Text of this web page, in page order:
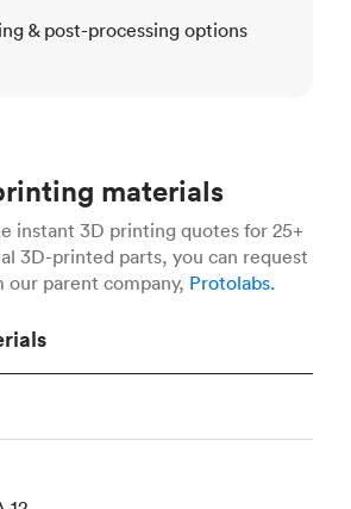
& post-processing options
materials
instant 3D printing quotes for 25+
3D-printed parts, you can request
our parent company, Protolabs.